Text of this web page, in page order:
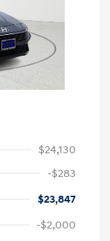
$24,130
-$283
$23,847
-$2,000